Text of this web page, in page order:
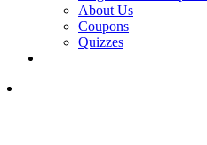
About Us
Coupons
Quizzes